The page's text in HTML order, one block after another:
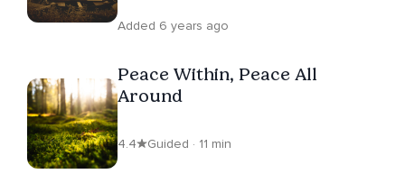
Added 6 years ago
Peace Within, Peace All
Around
4.4 Guided · 11 min